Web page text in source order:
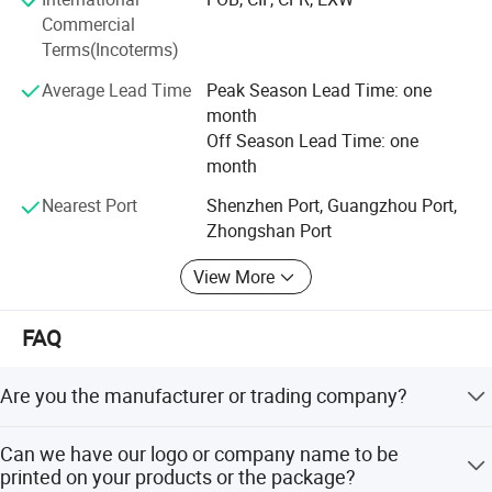
After painted with tin the heat exchanger will be more
oxidation resistance.
The gas water heater will makes shower good for your
Full copper with tin painting, oxidation resisting.
Optional weight: 0.9kg-2.6kg.
through ISO9001: 2008 quality system standards, more
than 50% products passed CE, CB, COC, SASO, EMC,
KUCAS certification.
Doublemax credit system: Doublemax credit system: GMC
high-integrity enterprise. Factory passed TUV Rhineland-
Doublemax HONOR
- International Mangement Awards: ISO9001:
- Most Trustworthy Entweprise
- China's Well-know Trand Mark
- Customer's Most Satisfying Brand
- China Energy Conservation Certification
- Certification for China Environmental products
Commercial
Terms(Incoterms)
Average Lead Time
Peak Season Lead Time: one
month
Off Season Lead Time: one
month
Nearest Port
Shenzhen Port, Guangzhou Port,
Zhongshan Port
View More
FAQ
Are you the manufacturer or trading company?
appliances manufacturing experience.
Can we have our logo or company name to be
printed on your products or the package?